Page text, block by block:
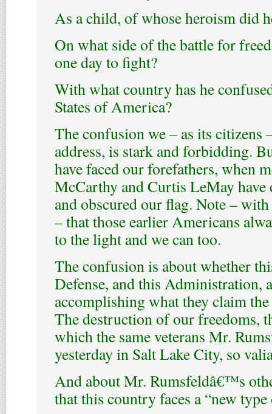
As a child, of whose heroism did
On what side of the battle for
one day to fight?
With what country has he
States of America?
The confusion we – as its citizens
address, is stark and forbidding.
have faced our forefathers, when
McCarthy and Curtis LeMay have
and obscured our flag. Note –
– that those earlier Americans
to the light and we can too.
The confusion is about whether
Defense, and this Administration,
accomplishing what they claim
The destruction of our freedoms,
which the same veterans Mr.
yesterday in Salt Lake City, so
And about Mr. Rumsfeldâ€™s
that this country faces a “new